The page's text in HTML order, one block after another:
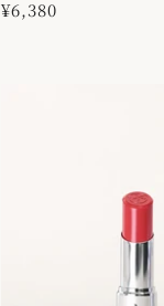
Regular
¥6,380